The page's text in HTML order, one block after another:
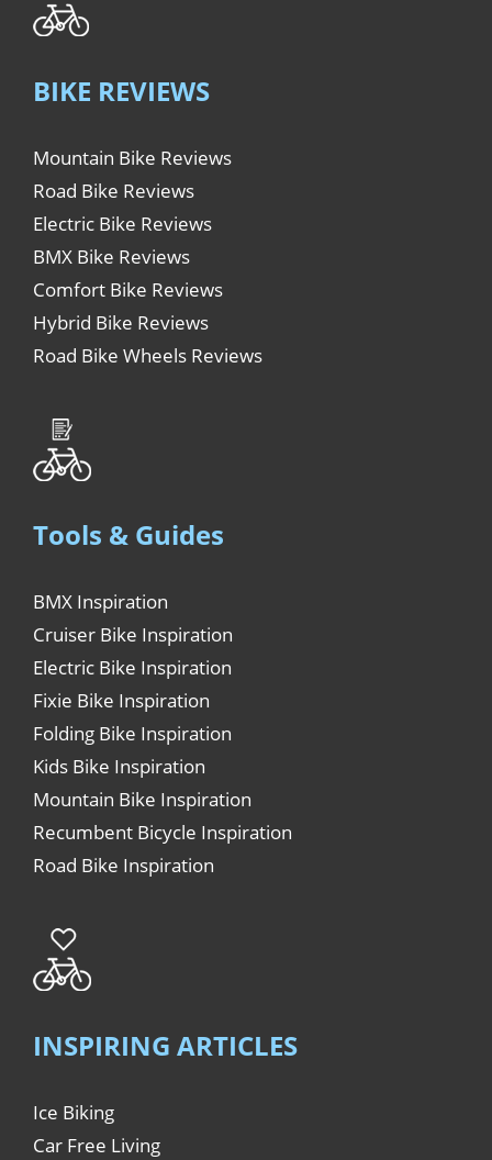
BIKE REVIEWS
Mountain Bike Reviews
Road Bike Reviews
Electric Bike Reviews
BMX Bike Reviews
Comfort Bike Reviews
Hybrid Bike Reviews
Road Bike Wheels Reviews
Tools & Guides
BMX Inspiration
Cruiser Bike Inspiration
Electric Bike Inspiration
Fixie Bike Inspiration
Folding Bike Inspiration
Kids Bike Inspiration
Mountain Bike Inspiration
Recumbent Bicycle Inspiration
Road Bike Inspiration
INSPIRING ARTICLES
Ice Biking
Car Free Living